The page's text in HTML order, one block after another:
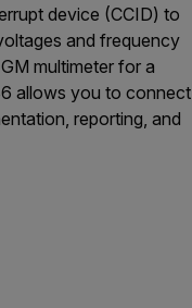
device (CCID) to
and frequency
multimeter for a
allows you to connect
reporting, and